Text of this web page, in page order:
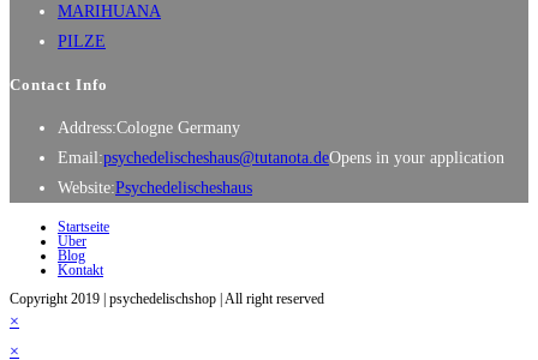
MARIHUANA
PILZE
Contact Info
Address:Cologne Germany
Email:psychedelischeshaus@tutanota.deOpens in your application
Website:Psychedelischeshaus
Startseite
Über
Blog
Kontakt
Copyright 2019 | psychedelischshop | All right reserved
×
×